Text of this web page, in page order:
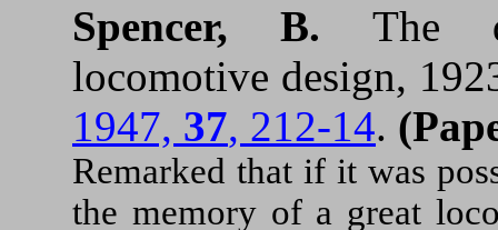
Spencer, B. The
locomotive design,
1947, 37, 212-14.
Remarked that if it was
the memory of a great